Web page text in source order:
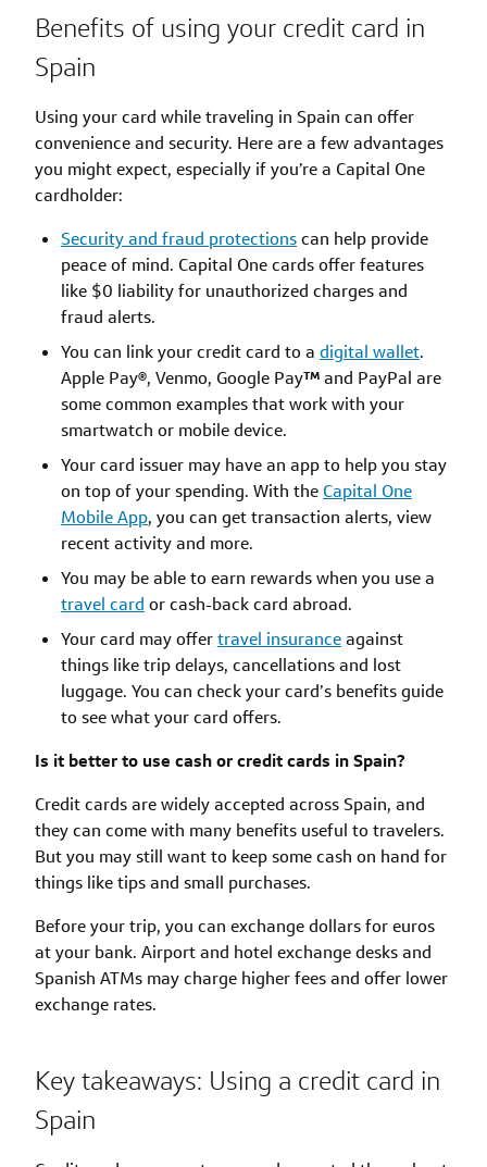
Benefits of using your credit card in
Spain
Using your card while traveling in Spain can offer
convenience and security. Here are a few advantages
you might expect, especially if you’re a Capital One
cardholder:
Security and fraud protectionscan help provide
peace of mind. Capital One cards offer features
like $0 liability for unauthorized charges and
fraud alerts.
You can link your credit card to a digital wallet.
Apple Pay®, Venmo, Google Pay™and PayPal are
some common examples that work with your
smartwatch or mobile device.
Your card issuer may have an app to help you stay
on top of your spending. With theCapital One
Mobile App, you can get transaction alerts, view
recent activity and more.
You may be able to earn rewards when you use a
travel card or cash-back card abroad.
Your card may offertravel insuranceagainst
things like trip delays, cancellations and lost
luggage. You can check your card’s benefits guide
to see what your card offers.
Is it better to use cash or credit cards in Spain?
Credit cards are widely accepted across Spain, and
they can come with many benefits useful to travelers.
But you may still want to keep some cash on hand for
things like tips and small purchases.
Before your trip, you can exchange dollars for euros
at your bank. Airport and hotel exchange desks and
Spanish ATMs may charge higher fees and offer lower
exchange rates.
Key takeaways: Using a credit card in
Spain